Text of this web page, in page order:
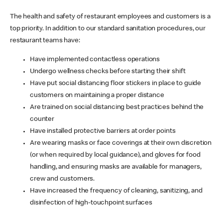
The health and safety of restaurant employees and customers is a
top priority. In addition to our standard sanitation procedures, our
restaurant teams have:
Have implemented contactless operations
Undergo wellness checks before starting their shift
Have put social distancing floor stickers in place to guide
customers on maintaining a proper distance
Are trained on social distancing best practices behind the
counter
Have installed protective barriers at order points
Are wearing masks or face coverings at their own discretion
(or when required by local guidance), and gloves for food
handling, and ensuring masks are available for managers,
crew and customers.
Have increased the frequency of cleaning, sanitizing, and
disinfection of high-touchpoint surfaces